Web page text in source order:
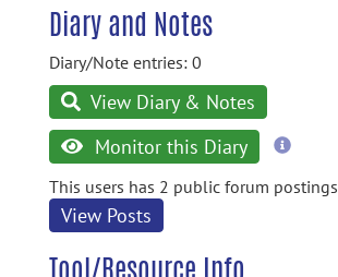
Diary and Notes
Diary/Note entries: 0
View Diary & Notes
Monitor this Diary
more
This users has 2 public forum postings
View Posts